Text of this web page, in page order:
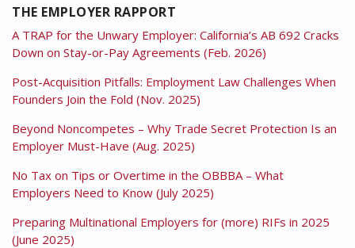
THE EMPLOYER RAPPORT
A TRAP for the Unwary Employer: California’s AB 692 Cracks
Down on Stay-or-Pay Agreements (Feb. 2026)
Post-Acquisition Pitfalls: Employment Law Challenges When
Founders Join the Fold (Nov. 2025)
Beyond Noncompetes – Why Trade Secret Protection Is an
Employer Must-Have (Aug. 2025)
No Tax on Tips or Overtime in the OBBBA – What
Employers Need to Know (July 2025)
Preparing Multinational Employers for (more) RIFs in 2025
(June 2025)